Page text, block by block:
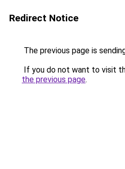
Redirect Notice
The previous page is
If you do not want to visit
the previous page.